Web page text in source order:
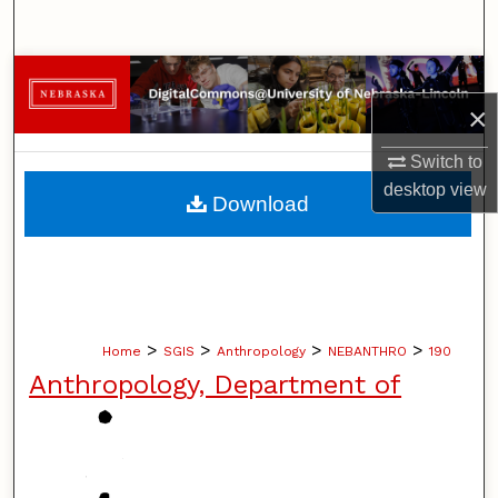
×
Switch to
desktopview
Browse Collections
My Account
About
Home > SGIS > Anthropology > NEBANTHRO > 190
Anthropology, Department of
Download